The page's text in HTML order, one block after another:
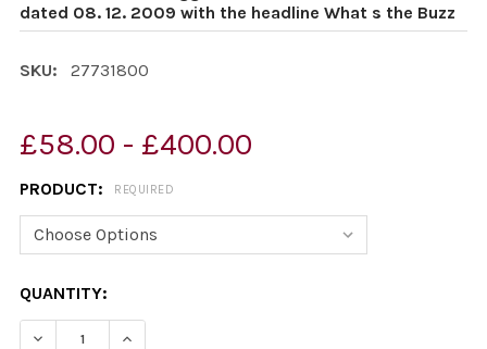
dated 08. 12. 2009 with the headline What s the Buzz
SKU: 27731800
£58.00 - £400.00
PRODUCT: REQUIRED
CURRENT
STOCK:
QUANTITY:
DECREASE QUANTITY OF 27731800-CHRIS DUGGAN
INCREASE QUANTITY OF 27731800-CHRIS